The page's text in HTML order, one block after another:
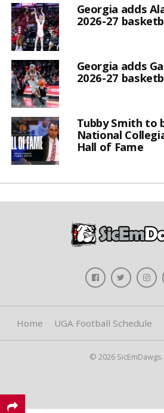
Georgia adds
2026-27
Georgia adds
2026-27
Tubby Smith to
National
Hall of Fame
Home UGA Football Schedule
© 2026